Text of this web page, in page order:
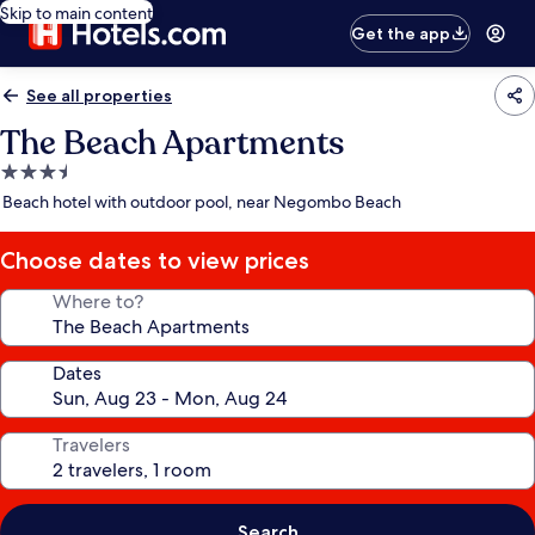
Skip to main content
Get the app
See all properties
The Beach Apartments
3.5
star
Beach hotel with outdoor pool, near Negombo Beach
Choose dates to view prices
Where to?
Dates
Travelers